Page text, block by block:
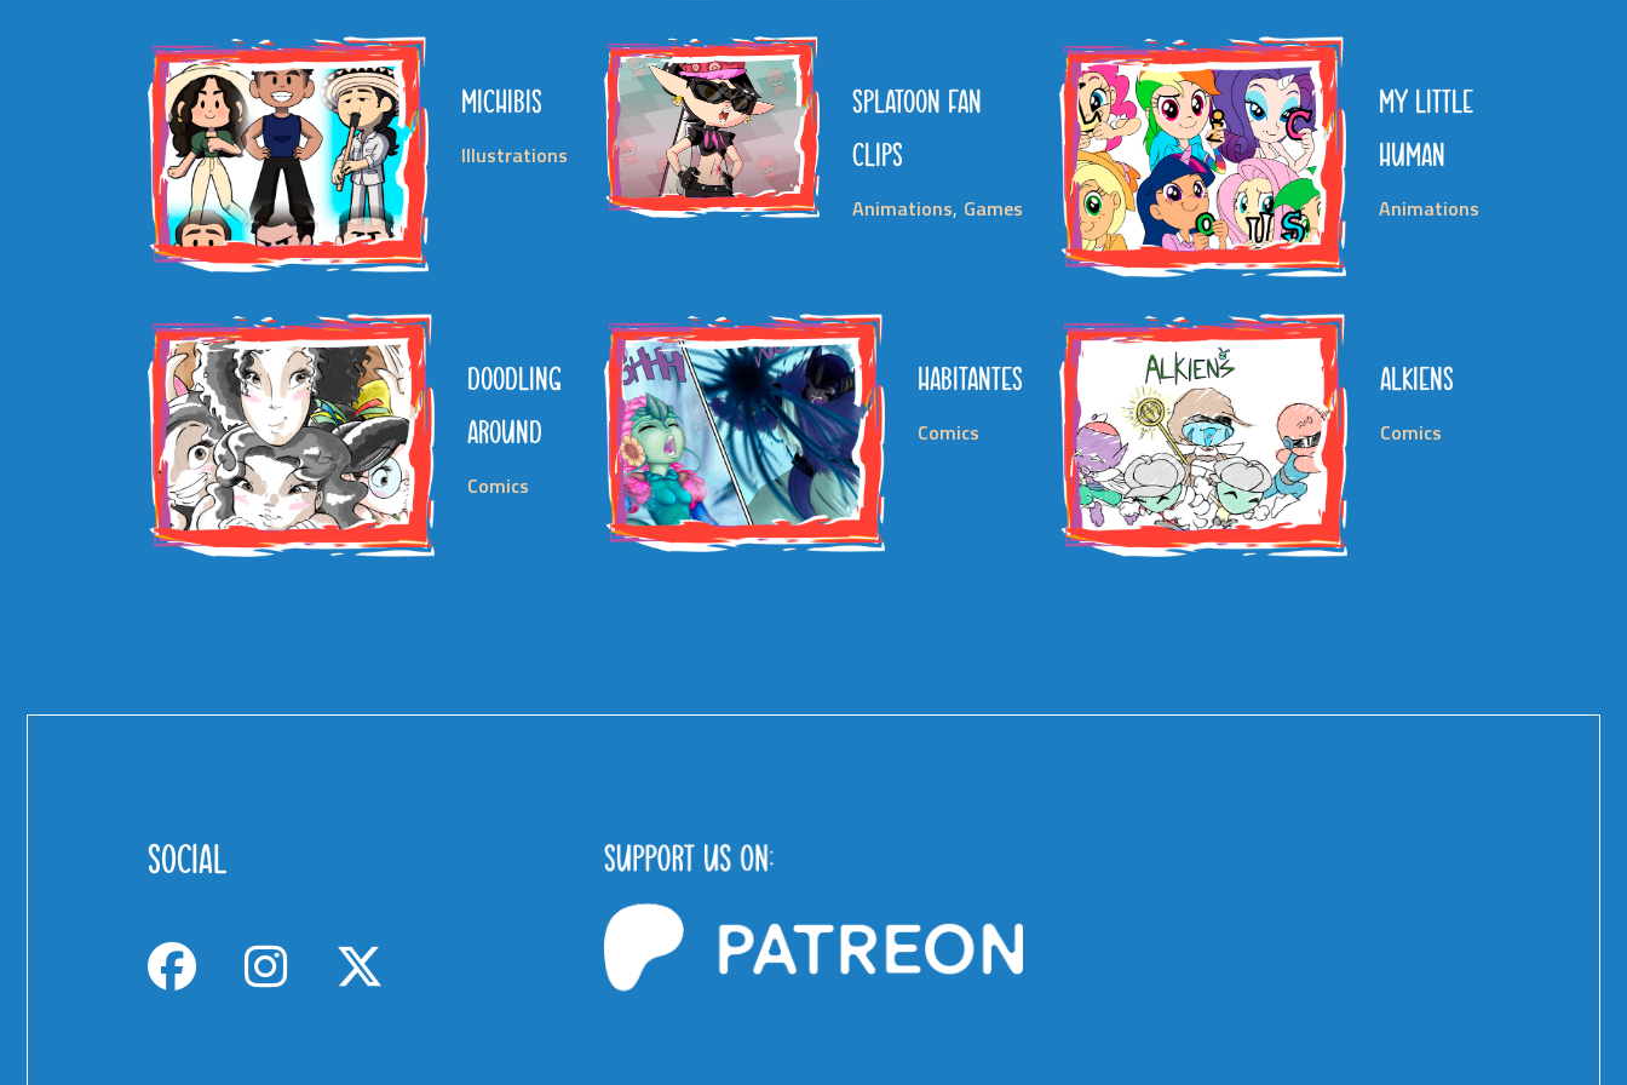
MICHIBIS
Illustrations
SPLATOON FAN
CLIPS
Animations Games
MY LITTLE
HUMAN
Animations
DOODLING
AROUND
Comics
HABITANTES
Comics
ALKIENS
Comics
SOCIAL